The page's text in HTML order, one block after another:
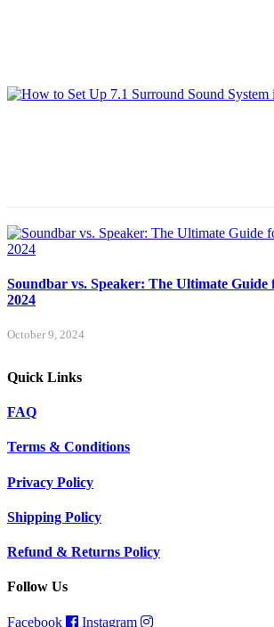
Soundbar vs. Speaker: The Ultimate Guide
2024
October 9, 2024
Quick Links
FAQ
Terms & Conditions
Privacy Policy
Shipping Policy
Refund & Returns Policy
Follow Us
Facebook Instagram